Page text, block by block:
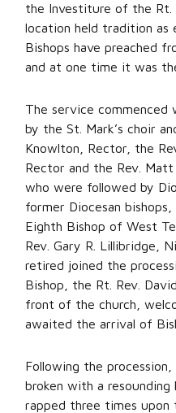
the Investiture of the Rt.
location held tradition as
Bishops have preached
and at one time it was
The service commenced
by the St. Mark’s choir
Knowlton, Rector, the
Rector and the Rev.
who were followed by
former Diocesan bishops,
Eighth Bishop of West
Rev. Gary R. Lillibridge,
retired joined the
Bishop, the Rt. Rev.
front of the church,
awaited the arrival of
Following the
broken with a resounding
rapped three times